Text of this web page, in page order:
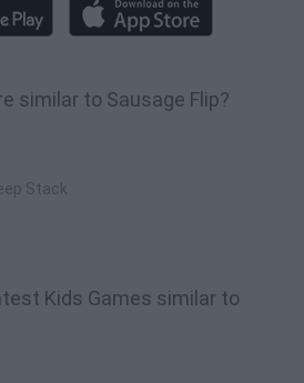
similar to Sausage Flip?
Stack
Kids Games similar to